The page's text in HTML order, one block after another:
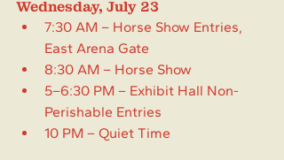
Wednesday, July 23
7:30 AM – Horse Show Entries,
East Arena Gate
8:30 AM – Horse Show
5–6:30 PM – Exhibit Hall Non-
Perishable Entries
10 PM – Quiet Time